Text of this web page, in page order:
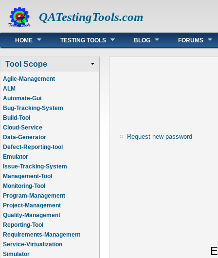
QATestingTools.com
Main menu
HOME TESTING TOOLS BLOG FORUMS
Tool Scope
Agile-Management
ALM
Automate-Gui
Bug-Tracking-System
Build-Tool
Cloud-Service
Data-Generator
Defect-Reporting-tool
Emulator
Issue-Tracking-System
Management-Tool
Monitoring-Tool
Program-Management
Project-Management
Quality-Management
Reporting-Tool
Requirements-Management
Service-Virtualization
Simulator
Request new password